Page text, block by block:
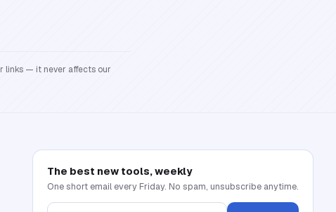
links — it never affects our
The best new tools, weekly
One short email every Friday. No spam, unsubscribe anytime.